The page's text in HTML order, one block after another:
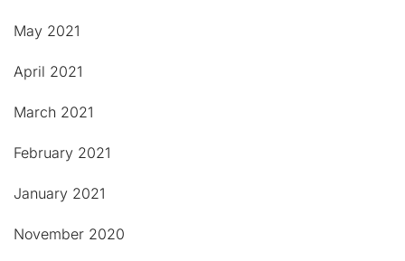
May 2021
April 2021
March 2021
February 2021
January 2021
November 2020